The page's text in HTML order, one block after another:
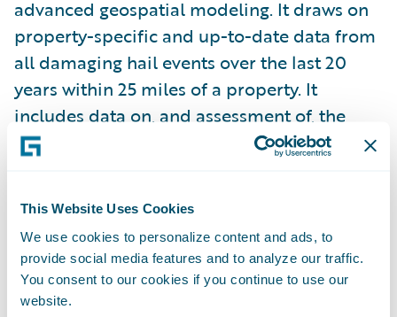
This Website Uses Cookies
We use cookies to personalize content and ads, to
provide social media features and to analyze our traffic.
You consent to our cookies if you continue to use our
website.
advanced geospatial modeling. It draws on
property-specific and up-to-date data from
all damaging hail events over the last 20
years within 25 miles of a property. It
includes data on, and assessment of, the
event year, hail size, and distance from the
is transformative for insurers in its own
right, we also understand that the roof the
hail falls on can make a big difference in